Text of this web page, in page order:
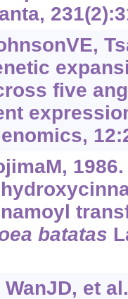
five
batatas
et